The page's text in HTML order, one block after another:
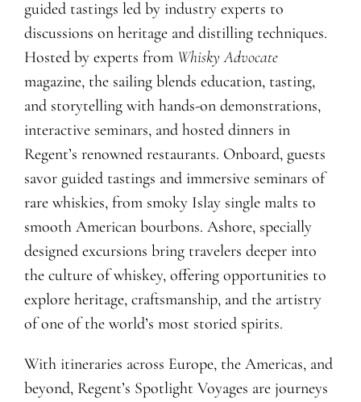
guided tastings led by industry experts to
discussions on heritage and distilling techniques.
Hosted by experts from Whisky Advocate
magazine, the sailing blends education, tasting,
and storytelling with hands-on demonstrations,
interactive seminars, and hosted dinners in
Regent’s renowned restaurants. Onboard, guests
savor guided tastings and immersive seminars of
rare whiskies, from smoky Islay single malts to
smooth American bourbons. Ashore, specially
designed excursions bring travelers deeper into
the culture of whiskey, offering opportunities to
explore heritage, craftsmanship, and the artistry
of one of the world’s most storied spirits.
With itineraries across Europe, the Americas, and
beyond, Regent’s Spotlight Voyages are journeys